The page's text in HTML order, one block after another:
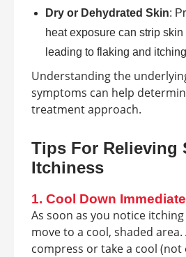
Dry or Dehydrated Skin:
heat exposure can strip skin
leading to flaking and
Understanding the
symptoms can help
treatment approach.
Tips For Relieving
Itchiness
1. Cool Down
As soon as you notice
move to a cool, shaded area.
compress or take a cool